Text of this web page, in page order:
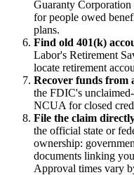
Guaranty Corporation
for people owed
plans.
Find old 401(k)
Labor's Retirement
locate retirement
Recover funds from
the FDIC's
NCUA for closed
File the claim
the official state or
ownership:
documents linking
Approval times vary